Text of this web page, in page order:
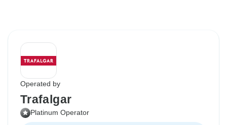
Operated by
Trafalgar
Platinum Operator